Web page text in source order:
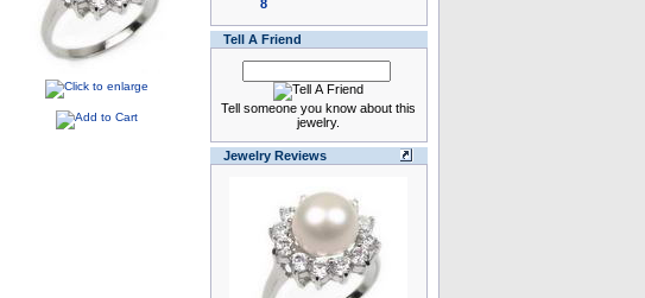
8
Tell A Friend
Tell someone you know about this
jewelry.
Jewelry Reviews